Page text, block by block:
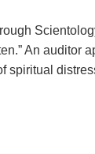
An auditor
spiritual